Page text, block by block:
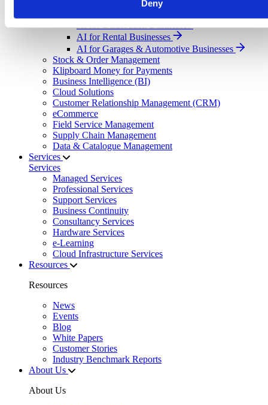
Deny
AI for Rental Businesses
AI for Garages & Automotive Businesses
Stock & Order Management
Klipboard Money for Payments
Business Intelligence (BI)
Cloud Solutions
Customer Relationship Management (CRM)
eCommerce
Field Service Management
Supply Chain Management
Data & Catalogue Management
Services
Services
Managed Services
Professional Services
Support Services
Business Continuity
Consultancy Services
Hardware Services
e-Learning
Cloud Infrastructure Services
Resources
Resources
News
Events
Blog
White Papers
Customer Stories
Industry Benchmark Reports
About Us
About Us